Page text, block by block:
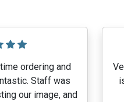
ordering and
Staff was
our image, and